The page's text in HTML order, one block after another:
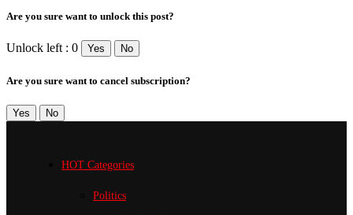
Are you sure want to unlock this post?
Unlock left : 0 Yes No
Are you sure want to cancel subscription?
Yes No
HOT Categories
Politics